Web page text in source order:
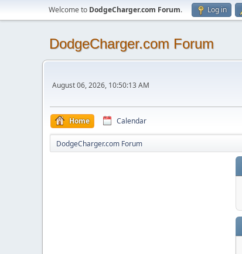
Welcome to DodgeCharger.com Forum. Log in
DodgeCharger.com Forum
August 06, 2026, 10:50:13 AM
Home Calendar
DodgeCharger.com Forum